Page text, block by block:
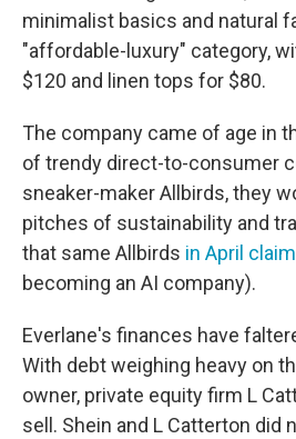
minimalist basics and natural
"affordable-luxury" category,
$120 and linen tops for $80.
The company came of age in
of trendy direct-to-consumer
sneaker-maker Allbirds, they
pitches of sustainability and
that same Allbirds in April
becoming an AI company).
Everlane's finances have
With debt weighing heavy on
owner, private equity firm L
sell. Shein and L Catterton did